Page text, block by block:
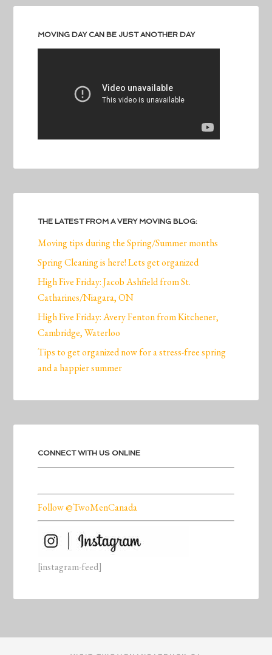
MOVING DAY CAN BE JUST ANOTHER DAY
THE LATEST FROM A VERY MOVING BLOG:
Moving tips during the Spring/Summer months
Spring Cleaning is here! Lets get organized
High Five Friday: Jacob Ashfield from St.
Catharines/Niagara, ON
High Five Friday: Avery Fenton from Kitchener,
Cambridge, Waterloo
Tips to get organized now for a stress-free spring
and a happier summer
CONNECT WITH US ONLINE
Follow @TwoMenCanada
[instagram-feed]